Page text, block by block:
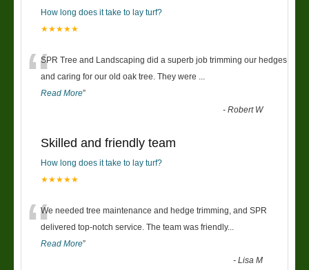
How long does it take to lay turf?
★★★★★
“SPR Tree and Landscaping did a superb job trimming our hedges
and caring for our old oak tree. They were
Read More”
-Robert W
Skilled and friendly team
How long does it take to lay turf?
★★★★★
“We needed tree maintenance and hedge trimming, and SPR
delivered top-notch service. The team was friendly...
Read More”
-Lisa M